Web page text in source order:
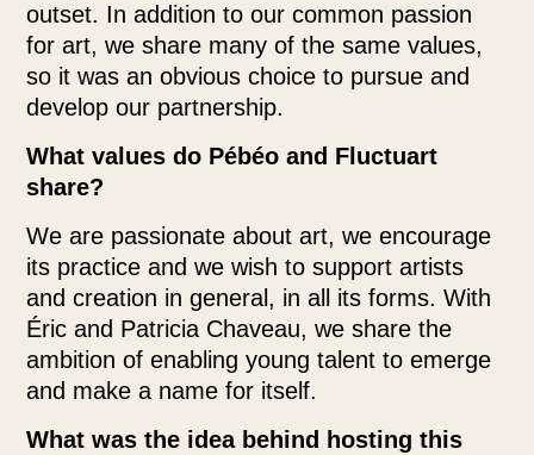
outset. In addition to our common passion
for art, we share many of the same values,
so it was an obvious choice to pursue and
develop our partnership.
What values do Pébéo and Fluctuart
share?
We are passionate about art, we encourage
its practice and we wish to support artists
and creation in general, in all its forms. With
Éric and Patricia Chaveau, we share the
ambition of enabling young talent to emerge
and make a name for itself.
What was the idea behind hosting this